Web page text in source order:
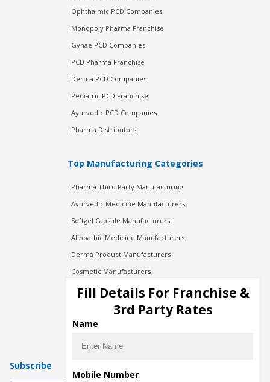
Ophthalmic PCD Companies
Monopoly Pharma Franchise
Gynae PCD Companies
PCD Pharma Franchise
Derma PCD Companies
Pediatric PCD Franchise
Ayurvedic PCD Companies
Pharma Distributors
Top Manufacturing Categories
Pharma Third Party Manufacturing
Ayurvedic Medicine Manufacturers
Softgel Capsule Manufacturers
Allopathic Medicine Manufacturers
Derma Product Manufacturers
Cosmetic Manufacturers
Injection Manufacturers
Pharma Manufacturers
Pharma Contract Manufacturing
Subscribe
Fill Details For Franchise &
3rd Party Rates
Name
Mobile Number